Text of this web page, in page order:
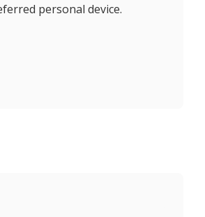
personal device.